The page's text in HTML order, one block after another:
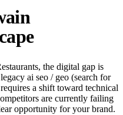
the digital gap is
ai seo / geo (search for
a shift toward technical
are currently failing
opportunity for your brand.